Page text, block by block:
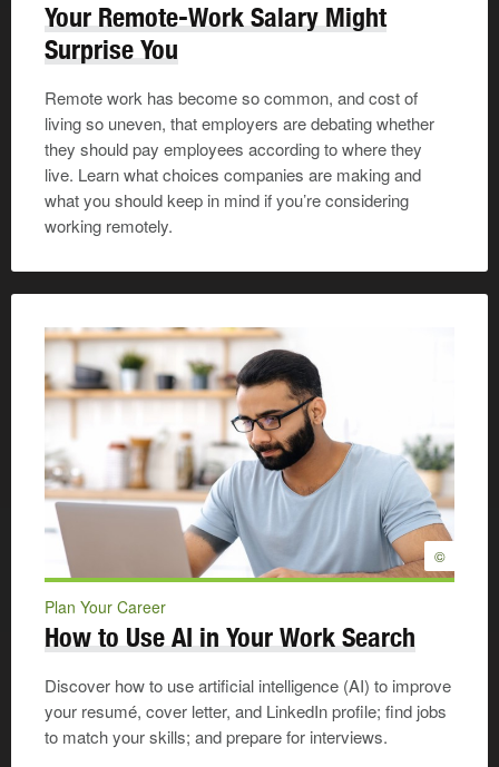
Your Remote-Work Salary Might
Surprise You
Remote work has become so common, and cost of
living so uneven, that employers are debating whether
they should pay employees according to where they
live. Learn what choices companies are making and
what you should keep in mind if you’re considering
working remotely.
©
Plan Your Career
How to Use AI in Your Work Search
Discover how to use artificial intelligence (AI) to improve
your resumé, cover letter, and LinkedIn profile; find jobs
to match your skills; and prepare for interviews.